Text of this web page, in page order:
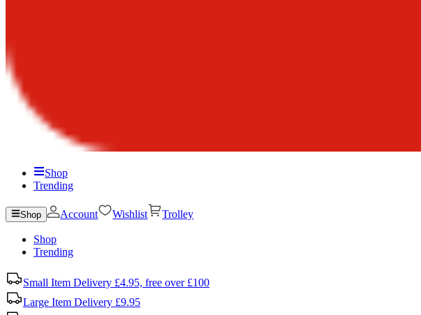
Shop
Trending
Shop Account Wishlist Trolley
Shop
Trending
Small Item Delivery £4.95, free over £100
Large Item Delivery £9.95